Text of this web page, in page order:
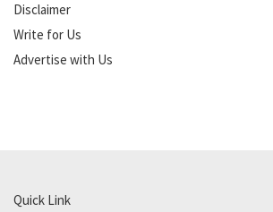
Disclaimer
Write for Us
Advertise with Us
Quick Link